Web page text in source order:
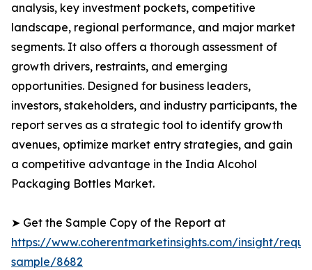
analysis, key investment pockets, competitive
landscape, regional performance, and major market
segments. It also offers a thorough assessment of
growth drivers, restraints, and emerging
opportunities. Designed for business leaders,
investors, stakeholders, and industry participants, the
report serves as a strategic tool to identify growth
avenues, optimize market entry strategies, and gain
a competitive advantage in the India Alcohol
Packaging Bottles Market.
➤ Get the Sample Copy of the Report at
https://www.coherentmarketinsights.com/insight/
sample/8682